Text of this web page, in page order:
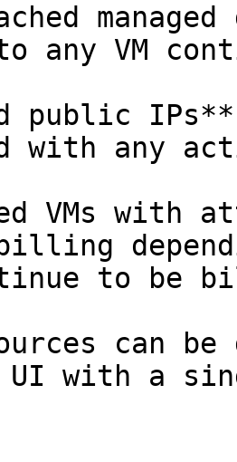
any VM
public
with any
VMs with
to be
can